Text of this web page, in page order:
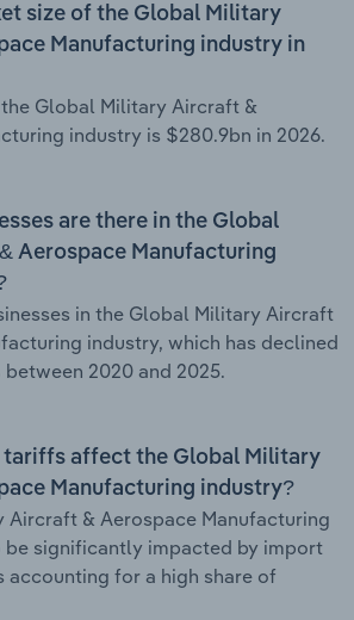
size of the Global Military
Manufacturing industry in
Global Military Aircraft &
industry is $280.9bn in 2026.
are there in the Global
Aerospace Manufacturing
in the Global Military Aircraft
industry, which has declined
between 2020 and 2025.
tariffs affect the Global Military
Manufacturing industry?
Aircraft & Aerospace Manufacturing
be significantly impacted by import
for a high share of